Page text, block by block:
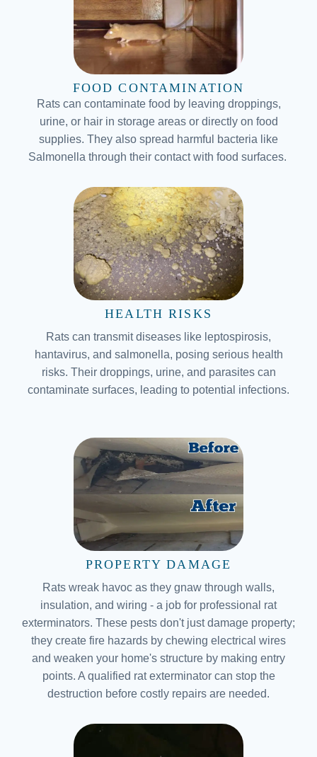
FOOD CONTAMINATION
Rats can contaminate food by leaving droppings,
urine, or hair in storage areas or directly on food
supplies. They also spread harmful bacteria like
Salmonella through their contact with food surfaces.
HEALTH RISKS
Rats can transmit diseases like leptospirosis,
hantavirus, and salmonella, posing serious health
risks. Their droppings, urine, and parasites can
contaminate surfaces, leading to potential infections.
PROPERTY DAMAGE
Rats wreak havoc as they gnaw through walls,
insulation, and wiring - a job for professional rat
exterminators. These pests don't just damage property;
they create fire hazards by chewing electrical wires
and weaken your home's structure by making entry
points. A qualified rat exterminator can stop the
destruction before costly repairs are needed.